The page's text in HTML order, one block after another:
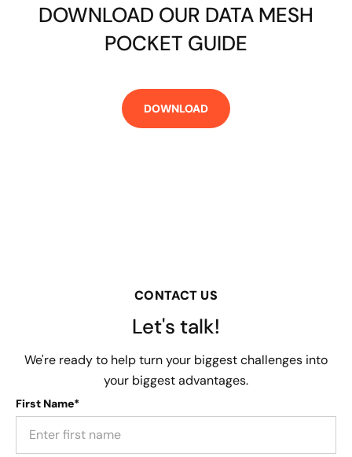
DOWNLOAD OUR DATA MESH
POCKET GUIDE
CONTACT US
Let's talk!
We're ready to help turn your biggest challenges into
your biggest advantages.
First Name*